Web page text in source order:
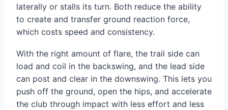
laterally or stalls its turn. Both reduce the ability
to create and transfer ground reaction force,
which costs speed and consistency.
With the right amount of flare, the trail side can
load and coil in the backswing, and the lead side
can post and clear in the downswing. This lets you
push off the ground, open the hips, and accelerate
the club through impact with less effort and less